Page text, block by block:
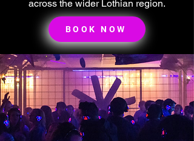
across the wider Lothian region.
BOOK NOW
🌟 Welcome to our
help center!